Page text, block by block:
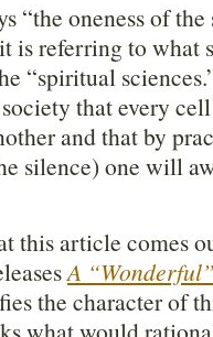
“the oneness of
is referring to what
“spiritual
that every
and that by
silence) one will
this article comes
A
the character of